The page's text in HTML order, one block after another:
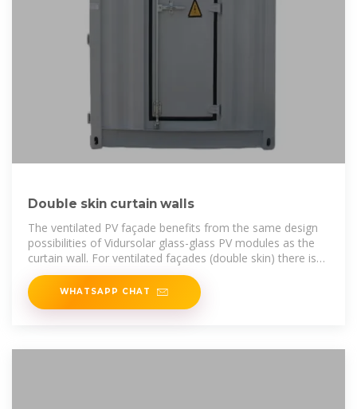
Double skin curtain walls
The ventilated PV façade benefits from the same design
possibilities of Vidursolar glass-glass PV modules as the
curtain wall. For ventilated façades (double skin) there is
the option of applying
WHATSAPP CHAT